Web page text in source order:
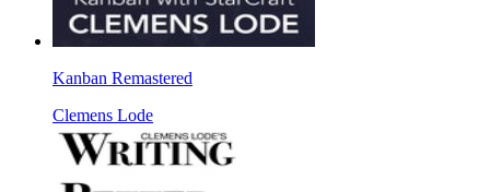
Kanban Remastered
Clemens Lode